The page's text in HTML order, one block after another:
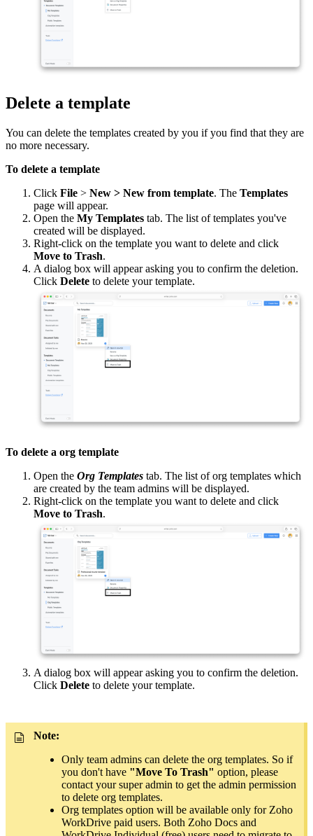
Delete a template
You can delete the templates created by you if you find that they are
no more necessary.
To delete a template
Click File > New > New from template. The Templates
page will appear.
Open the My Templates tab. The list of templates you've
created will be displayed.
Right-click on the template you want to delete and click
Move to Trash.
A dialog box will appear asking you to confirm the deletion.
Click Delete to delete your template.
To delete a org template
Open the Org Templates tab. The list of org templates which
are created by the team admins will be displayed.
Right-click on the template you want to delete and click
Move to Trash.
A dialog box will appear asking you to confirm the deletion.
Click Delete to delete your template.
Note:
Only team admins can delete the org templates. So if
you don't have "Move To Trash" option, please
contact your super admin to get the admin permission
to delete org templates.
Org templates option will be available only for Zoho
WorkDrive paid users. Both Zoho Docs and